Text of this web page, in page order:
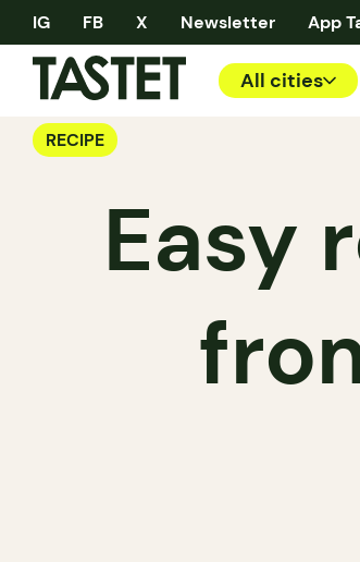
IG FB X Newsletter App
All cities
RECIPE
Easy